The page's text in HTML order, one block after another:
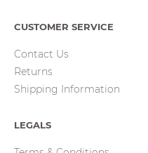
CUSTOMER SERVICE
Contact Us
Returns
Shipping Information
LEGALS